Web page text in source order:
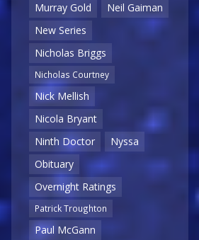
Murray Gold
Neil Gaiman
New Series
Nicholas Briggs
Nicholas Courtney
Nick Mellish
Nicola Bryant
Ninth Doctor
Nyssa
Obituary
Overnight Ratings
Patrick Troughton
Paul McGann